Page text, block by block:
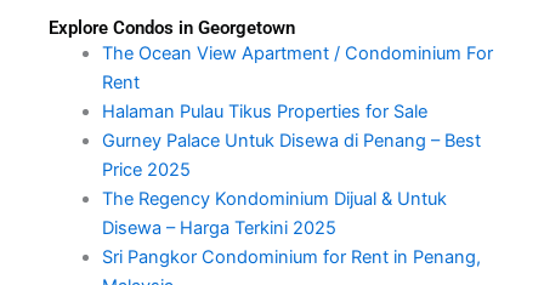
Explore Condos in Georgetown
The Ocean View Apartment / Condominium For
Rent
Halaman Pulau Tikus Properties for Sale
Gurney Palace Untuk Disewa di Penang – Best
Price 2025
The Regency Kondominium Dijual & Untuk
Disewa – Harga Terkini 2025
Sri Pangkor Condominium for Rent in Penang,